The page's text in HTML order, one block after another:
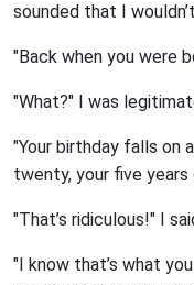
sounded that I
"Back when you were
"What?" I was
"Your birthday falls on
twenty, your five years
"That’s ridiculous!" I
"I know that’s what